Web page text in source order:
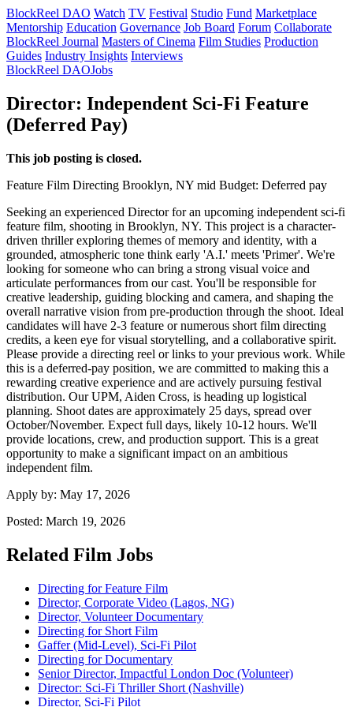
BlockReel DAO Watch TV Festival Studio Fund Marketplace
Mentorship Education Governance Job Board Forum Collaborate
BlockReel Journal Masters of Cinema Film Studies Production
Guides Industry Insights Interviews
BlockReel DAOJobs
Director: Independent Sci-Fi Feature
(Deferred Pay)
This job posting is closed.
Feature Film Directing Brooklyn, NY mid Budget: Deferred pay
Seeking an experienced Director for an upcoming independent sci-fi
feature film, shooting in Brooklyn, NY. This project is a character-
driven thriller exploring themes of memory and identity, with a
grounded, atmospheric tone think early 'A.I.' meets 'Primer'. We're
looking for someone who can bring a strong visual voice and
articulate performances from our cast. You'll be responsible for
creative leadership, guiding blocking and camera, and shaping the
overall narrative vision from pre-production through the shoot. Ideal
candidates will have 2-3 feature or numerous short film directing
credits, a keen eye for visual storytelling, and a collaborative spirit.
Please provide a directing reel or links to your previous work. While
this is a deferred-pay position, we are committed to making this a
rewarding creative experience and are actively pursuing festival
distribution. Our UPM, Aiden Cross, is heading up logistical
planning. Shoot dates are approximately 25 days, spread over
October/November. Expect full days, likely 10-12 hours. We'll
provide locations, crew, and production support. This is a great
opportunity to make a significant impact on an ambitious
independent film.
Apply by: May 17, 2026
Posted: March 19, 2026
Related Film Jobs
Directing for Feature Film
Director, Corporate Video (Lagos, NG)
Director, Volunteer Documentary
Directing for Short Film
Gaffer (Mid-Level), Sci-Fi Pilot
Directing for Documentary
Senior Director, Impactful London Doc (Volunteer)
Director: Sci-Fi Thriller Short (Nashville)
Director, Sci-Fi Pilot